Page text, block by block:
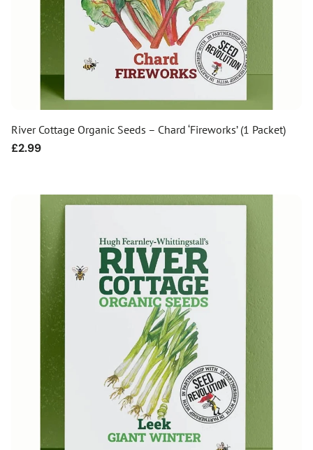
River Cottage Organic Seeds – Chard ‘Fireworks’ (1 Packet)
Regular
£2.99